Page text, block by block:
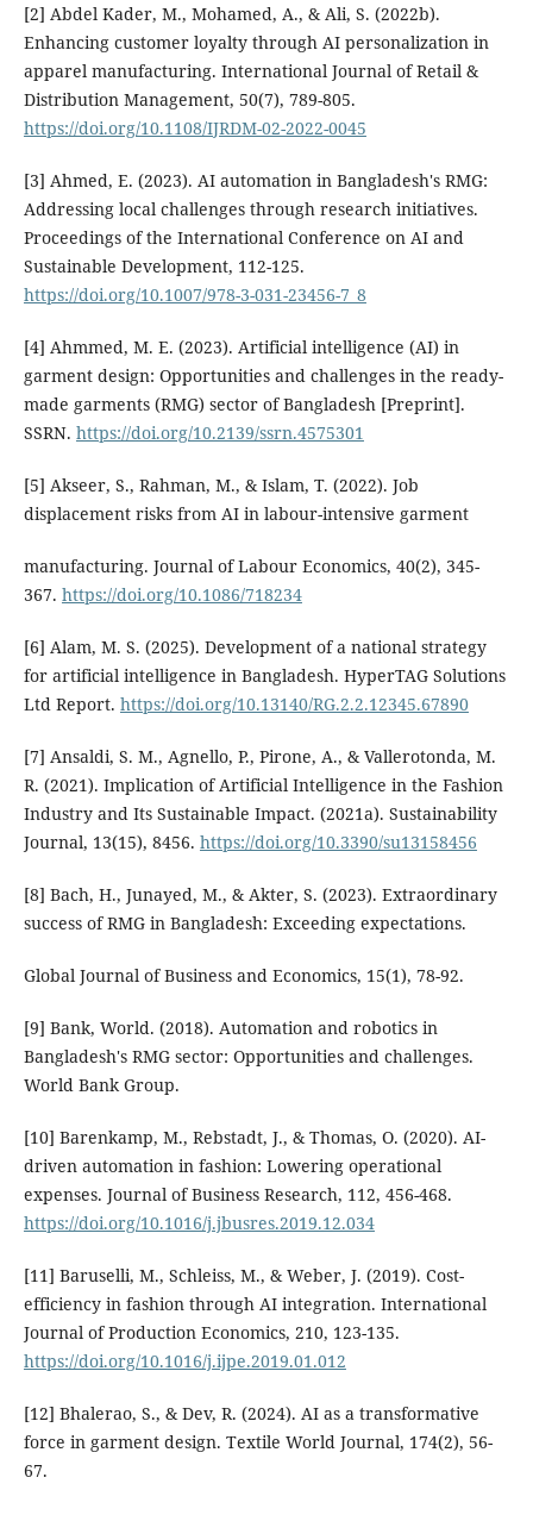
[2] Abdel Kader, M., Mohamed, A., & Ali, S. (2022b).
Enhancing customer loyalty through AI personalization in
apparel manufacturing. International Journal of Retail &
Distribution Management, 50(7), 789-805.
https://doi.org/10.1108/IJRDM-02-2022-0045
[3] Ahmed, E. (2023). AI automation in Bangladesh's RMG:
Addressing local challenges through research initiatives.
Proceedings of the International Conference on AI and
Sustainable Development, 112-125.
https://doi.org/10.1007/978-3-031-23456-7_8
[4] Ahmmed, M. E. (2023). Artificial intelligence (AI) in
garment design: Opportunities and challenges in the ready-
made garments (RMG) sector of Bangladesh [Preprint].
SSRN. https://doi.org/10.2139/ssrn.4575301
[5] Akseer, S., Rahman, M., & Islam, T. (2022). Job
displacement risks from AI in labour-intensive garment
manufacturing. Journal of Labour Economics, 40(2), 345-
367. https://doi.org/10.1086/718234
[6] Alam, M. S. (2025). Development of a national strategy
for artificial intelligence in Bangladesh. HyperTAG Solutions
Ltd Report. https://doi.org/10.13140/RG.2.2.12345.67890
[7] Ansaldi, S. M., Agnello, P., Pirone, A., & Vallerotonda, M.
R. (2021). Implication of Artificial Intelligence in the Fashion
Industry and Its Sustainable Impact. (2021a). Sustainability
Journal, 13(15), 8456. https://doi.org/10.3390/su13158456
[8] Bach, H., Junayed, M., & Akter, S. (2023). Extraordinary
success of RMG in Bangladesh: Exceeding expectations.
Global Journal of Business and Economics, 15(1), 78-92.
[9] Bank, World. (2018). Automation and robotics in
Bangladesh's RMG sector: Opportunities and challenges.
World Bank Group.
[10] Barenkamp, M., Rebstadt, J., & Thomas, O. (2020). AI-
driven automation in fashion: Lowering operational
expenses. Journal of Business Research, 112, 456-468.
https://doi.org/10.1016/j.jbusres.2019.12.034
[11] Baruselli, M., Schleiss, M., & Weber, J. (2019). Cost-
efficiency in fashion through AI integration. International
Journal of Production Economics, 210, 123-135.
https://doi.org/10.1016/j.ijpe.2019.01.012
[12] Bhalerao, S., & Dev, R. (2024). AI as a transformative
force in garment design. Textile World Journal, 174(2), 56-
67.